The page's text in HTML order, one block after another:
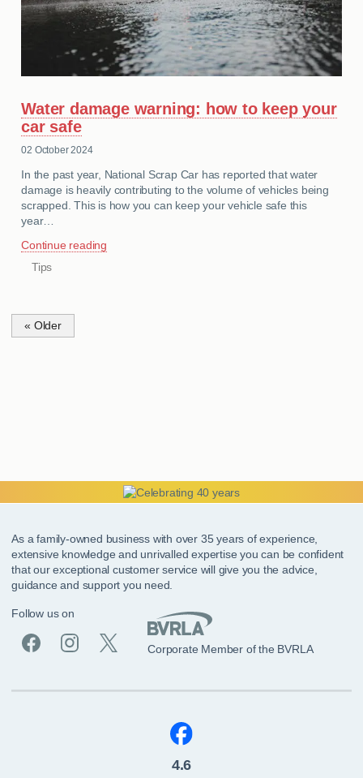
Water damage warning: how to keep your
car safe
02 October 2024
In the past year, National Scrap Car has reported that water
damage is heavily contributing to the volume of vehicles being
scrapped. This is how you can keep your vehicle safe this
year…
Continue reading
CATEGORIES
Tips
« Older
As a family-owned business with over 35 years of experience,
extensive knowledge and unrivalled expertise you can be confident
that our exceptional customer service will give you the advice,
guidance and support you need.
Follow us on
Corporate Member of the BVRLA
4.6